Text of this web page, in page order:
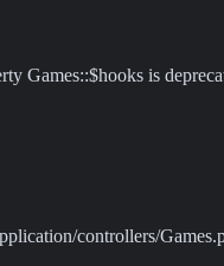
Games::$hooks is
controllers/